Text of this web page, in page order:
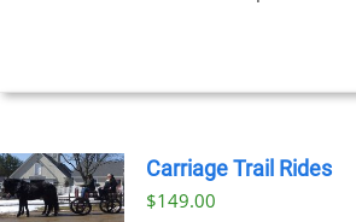
Carriage Trail Rides
$149.00